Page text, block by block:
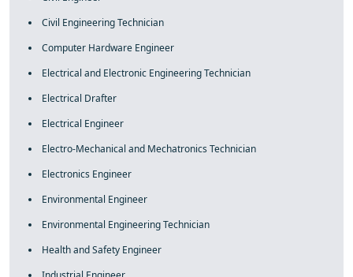
Civil Engineering Technician
Computer Hardware Engineer
Electrical and Electronic Engineering Technician
Electrical Drafter
Electrical Engineer
Electro-Mechanical and Mechatronics Technician
Electronics Engineer
Environmental Engineer
Environmental Engineering Technician
Health and Safety Engineer